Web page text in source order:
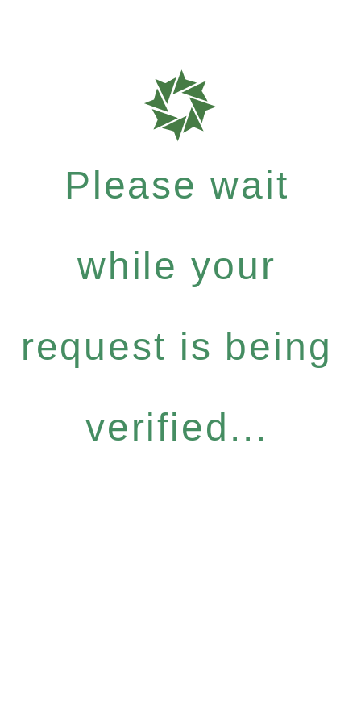
Please wait
while your
request is being
verified...